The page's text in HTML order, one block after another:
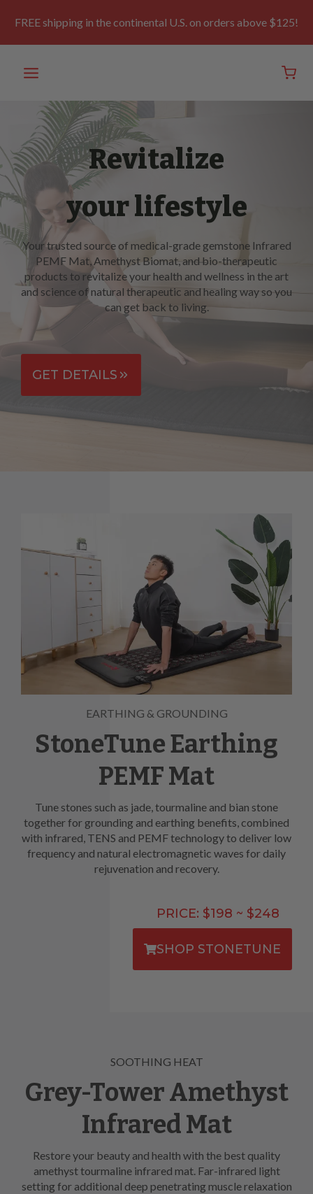
FREE shipping in the continental U.S. on orders above $125!
Revitalize
your lifestyle
Your trusted source of medical-grade gemstone Infrared
PEMF Mat, Amethyst Biomat, and bio-therapeutic
products to revitalize your health and wellness in the art
and science of natural therapeutic and healing way so you
can get back to living.
GET DETAILS
EARTHING & GROUNDING
StoneTune Earthing
PEMF Mat
Tune stones such as jade, tourmaline and bian stone
together for grounding and earthing benefits, combined
with infrared, TENS and PEMF technology to deliver low
frequency and natural electromagnetic waves for daily
rejuvenation and recovery.
PRICE: $198 ~ $248
SHOP STONETUNE
SOOTHING HEAT
Grey-Tower Amethyst
Infrared Mat
Restore your beauty and health with the best quality
amethyst tourmaline infrared mat. Far-infrared light
setting for additional deep penetrating muscle relaxation